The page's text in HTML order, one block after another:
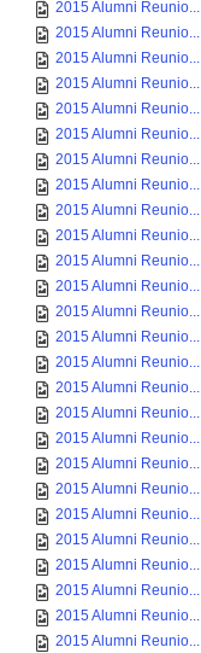
2015 Alumni Reunio...
2015 Alumni Reunio...
2015 Alumni Reunio...
2015 Alumni Reunio...
2015 Alumni Reunio...
2015 Alumni Reunio...
2015 Alumni Reunio...
2015 Alumni Reunio...
2015 Alumni Reunio...
2015 Alumni Reunio...
2015 Alumni Reunio...
2015 Alumni Reunio...
2015 Alumni Reunio...
2015 Alumni Reunio...
2015 Alumni Reunio...
2015 Alumni Reunio...
2015 Alumni Reunio...
2015 Alumni Reunio...
2015 Alumni Reunio...
2015 Alumni Reunio...
2015 Alumni Reunio...
2015 Alumni Reunio...
2015 Alumni Reunio...
2015 Alumni Reunio...
2015 Alumni Reunio...
2015 Alumni Reunio...